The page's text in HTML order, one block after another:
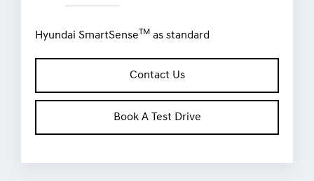
Hyundai SmartSense TM as standard
Contact Us
Book A Test Drive